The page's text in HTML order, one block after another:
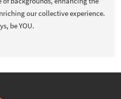
our collective experience.
be YOU.